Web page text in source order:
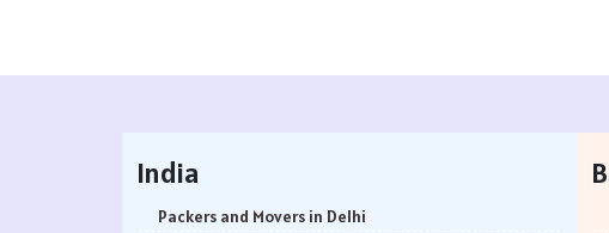
India
Packers and Movers in Delhi